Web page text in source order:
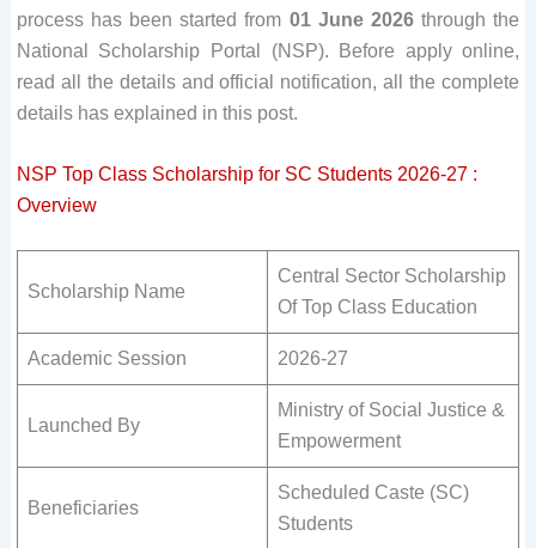
process has been started from 01 June 2026through the
National Scholarship Portal (NSP). Before apply online,
read all the details and official notification, all the complete
details has explained in this post.
NSP Top Class Scholarship for SC Students 2026-27 :
Overview
Scholarship Name
Central Sector Scholarship
Of Top Class Education
Academic Session 2026-27
Launched By
Ministry of Social Justice &
Empowerment
Beneficiaries
Scheduled Caste (SC)
Students